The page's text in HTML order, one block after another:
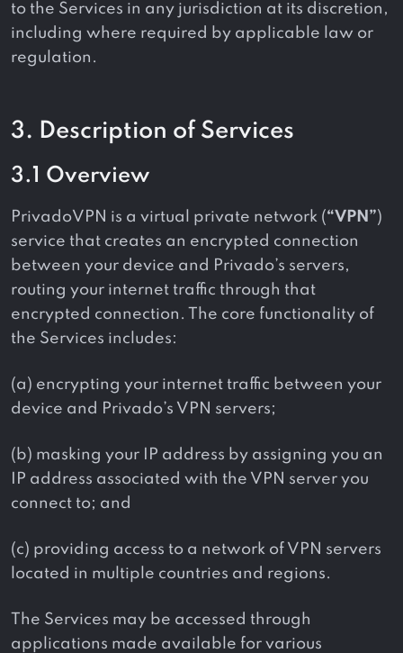
to the Services in any jurisdiction at its discretion,
including where required by applicable law or
regulation.
3. Description of Services
3.1 Overview
PrivadoVPN is a virtual private network (“VPN”)
service that creates an encrypted connection
between your device and Privado’s servers,
routing your internet traffic through that
encrypted connection. The core functionality of
the Services includes:
(a) encrypting your internet traffic between your
device and Privado’s VPN servers;
(b) masking your IP address by assigning you an
IP address associated with the VPN server you
connect to; and
(c) providing access to a network of VPN servers
located in multiple countries and regions.
The Services may be accessed through
applications made available for various